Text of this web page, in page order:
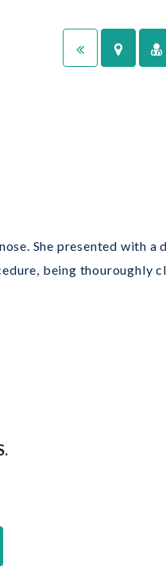
She presented with
being